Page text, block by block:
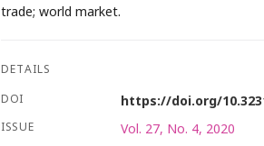
trade; world market.
DETAILS
DOI
https://doi.org/
ISSUE Vol. 27, No. 4, 2020